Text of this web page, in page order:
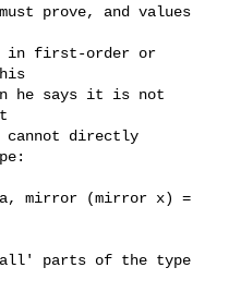
prove, and values
in first-order or
he says it is not
cannot directly
mirror (mirror x) =
parts of the type